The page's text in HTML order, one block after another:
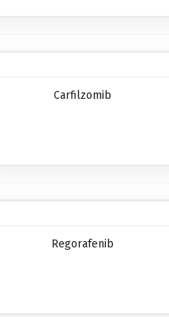
Carfilzomib
Regorafenib